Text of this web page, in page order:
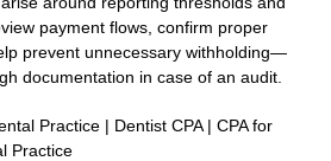
payment flows, confirm proper
prevent unnecessary withholding—
documentation in case of an audit.
Practice | Dentist CPA | CPA for
Practice